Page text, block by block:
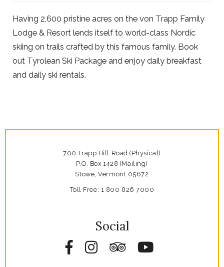
Having 2,600 pristine acres on the von Trapp Family
Lodge & Resort lends itself to world-class Nordic
skiing on trails crafted by this famous family. Book
out Tyrolean Ski Package and enjoy daily breakfast
and daily ski rentals.
700 Trapp Hill Road (Physical)
P.O. Box 1428 (Mailing)
Stowe, Vermont 05672
Toll Free: 1 800 826 7000
Social
Facebook
InstagramTripadvisor
YouTube